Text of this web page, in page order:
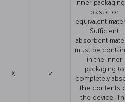
X ✓
inner
plastic or
equivalent
Sufficient
absorbent
must be
in the inner
packaging to
completely
the contents
the device.